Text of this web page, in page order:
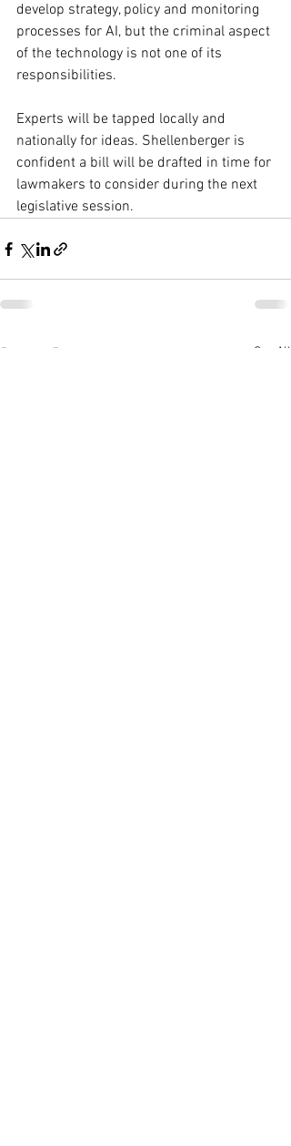
develop strategy, policy and monitoring
processes for AI, but the criminal aspect
of the technology is not one of its
responsibilities.
Experts will be tapped locally and
nationally for ideas. Shellenberger is
confident a bill will be drafted in time for
lawmakers to consider during the next
legislative session.
See All